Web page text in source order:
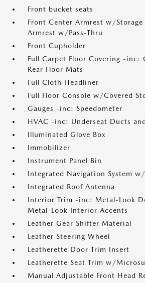
Front bucket seats
Front Center Armrest w/Storage
Armrest w/Pass-Thru
Front Cupholder
Full Carpet Floor Covering -inc:
Rear Floor Mats
Full Cloth Headliner
Full Floor Console w/Covered
Gauges -inc: Speedometer
HVAC -inc: Underseat Ducts
Illuminated Glove Box
Immobilizer
Instrument Panel Bin
Integrated Navigation System
Integrated Roof Antenna
Interior Trim -inc: Metal-Look
Metal-Look Interior Accents
Leather Gear Shifter Material
Leather Steering Wheel
Leatherette Door Trim Insert
Leatherette Seat Trim w/
Manual Adjustable Front Head